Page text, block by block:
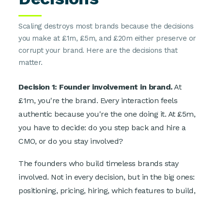
Scaling destroys most brands because the decisions
you make at £1m, £5m, and £20m either preserve or
corrupt your brand. Here are the decisions that
matter.
Decision 1: Founder involvement in brand.At
£1m, you're the brand. Every interaction feels
authentic because you're the one doing it. At £5m,
you have to decide: do you step back and hire a
CMO, or do you stay involved?
The founders who build timeless brands stay
involved. Not in every decision, but in the big ones:
positioning, pricing, hiring, which features to build,